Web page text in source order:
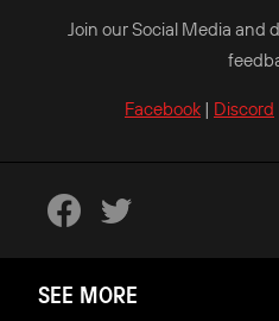
Join our Social Media and
Facebook | Discord
SEE MORE